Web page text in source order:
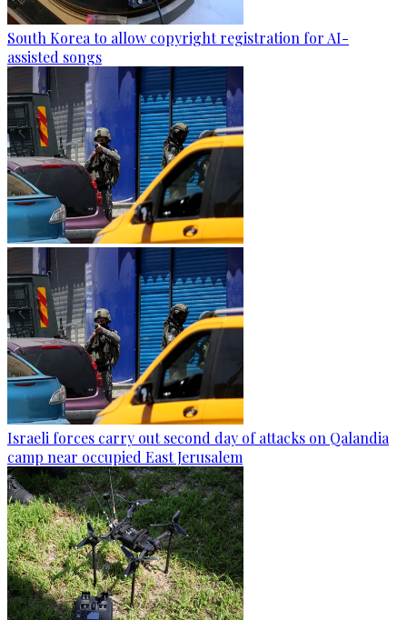
South Korea to allow copyright registration for AI-
assisted songs
Israeli forces carry out second day of attacks on Qalandia
camp near occupied East Jerusalem